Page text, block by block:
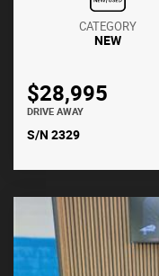
CATEGORY
NEW
$28,995
DRIVE AWAY
S/N 2329